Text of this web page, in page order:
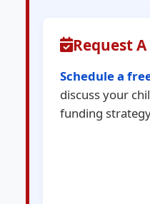
Request
Schedule a
discuss your
funding